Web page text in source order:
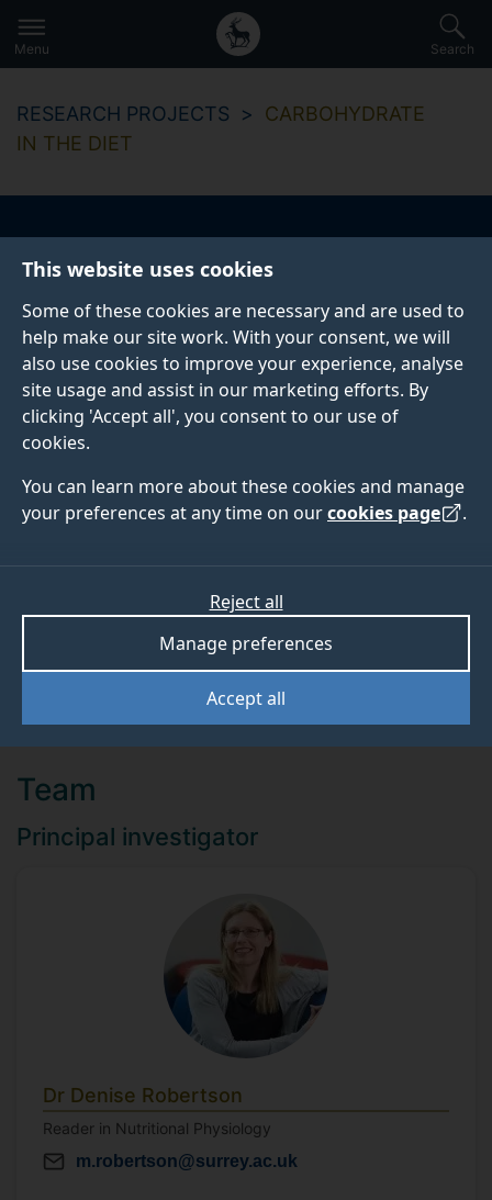
This website uses cookies
Some of these cookies are necessary and are used to
help make our site work. With your consent, we will
also use cookies to improve your experience, analyse
site usage and assist in our marketing efforts. By
clicking 'Accept all', you consent to our use of
cookies.
You can learn more about these cookies and manage
your preferences at any time on ourcookies page .
Accept all
Manage preferences
Reject all
to
main
Secondary
navigation
Global
main
Menu Search
RESEARCH PROJECTS
CARBOHYDRATE
IN THE DIET
Carbohydrate in the
diet
Start date
01 April 2018
End date
31 December 2019
ABOUT TEAM
Funder
Team
Principal investigator
Dr Denise Robertson
Reader in Nutritional Physiology
m.robertson@surrey.ac.uk